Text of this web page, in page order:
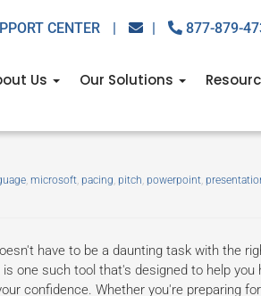
CENTER | | 877-879-
Us Our Solutions
, microsoft, pacing, pitch, powerpoint,
have to be a daunting task with the
one such tool that's designed to help you
confidence. Whether you're preparing